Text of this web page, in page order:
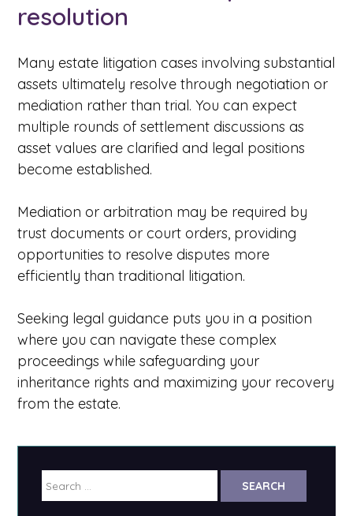
resolution
Many estate litigation cases involving substantial
assets ultimately resolve through negotiation or
mediation rather than trial. You can expect
multiple rounds of settlement discussions as
asset values are clarified and legal positions
become established.
Mediation or arbitration may be required by
trust documents or court orders, providing
opportunities to resolve disputes more
efficiently than traditional litigation.
Seeking legal guidance puts you in a position
where you can navigate these complex
proceedings while safeguarding your
inheritance rights and maximizing your recovery
from the estate.
for: